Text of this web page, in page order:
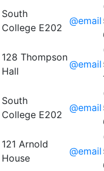
South
College E202
@email
128 Thompson
Hall
@email
South
College E202
@email
121 Arnold
House
@email